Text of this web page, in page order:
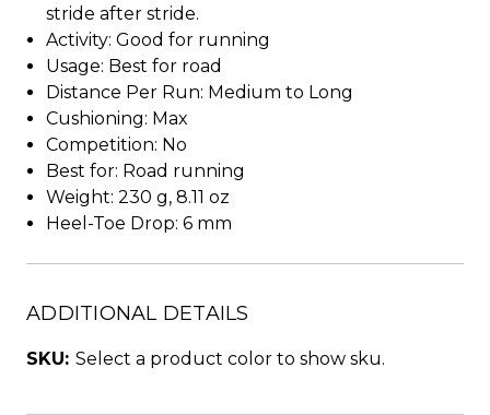
stride after stride.
Activity: Good for running
Usage: Best for road
Distance Per Run: Medium to Long
Cushioning: Max
Competition: No
Best for: Road running
Weight: 230 g, 8.11 oz
Heel-Toe Drop: 6 mm
ADDITIONAL DETAILS
SKU: Select a product color to show sku.